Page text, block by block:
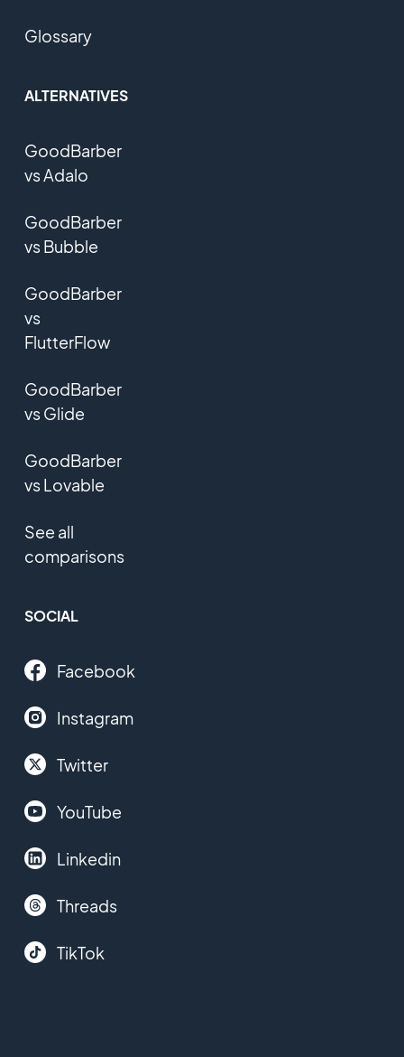
Glossary
ALTERNATIVES
GoodBarber
vs Adalo
GoodBarber
vs Bubble
GoodBarber
vs
FlutterFlow
GoodBarber
vs Glide
GoodBarber
vs Lovable
See all
comparisons
SOCIAL
Facebook
Instagram
Twitter
YouTube
Linkedin
Threads
TikTok